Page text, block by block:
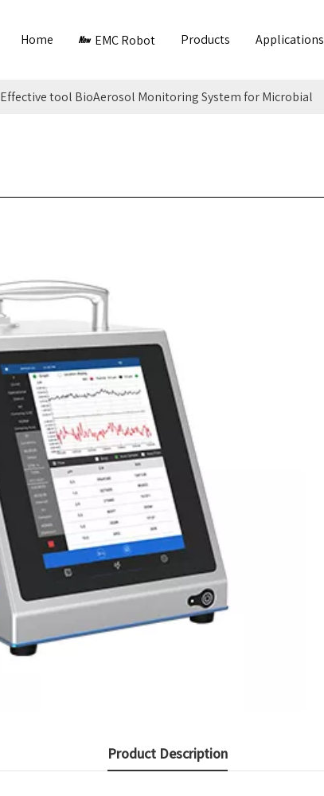
Home EMC Robot Products Applications
Effective tool BioAerosol Monitoring System for Microbial
Product Description